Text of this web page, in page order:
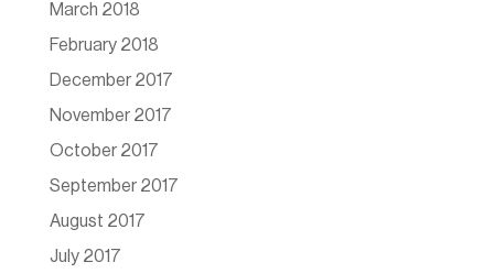
March 2018
February 2018
December 2017
November 2017
October 2017
September 2017
August 2017
July 2017